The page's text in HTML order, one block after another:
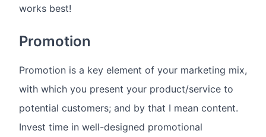
works best!
Promotion
Promotion is a key element of your marketing mix,
with which you present your product/service to
potential customers; and by that I mean content.
Invest time in well-designed promotional